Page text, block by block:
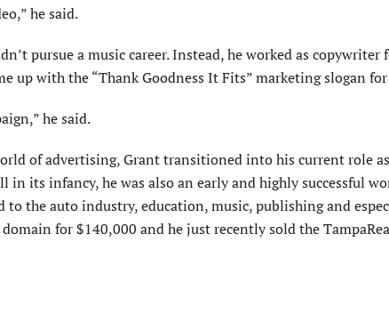
he said.
pursue a music career. Instead, he worked as copy­writer
up with the “Thank Goodness It Fits” market­ing slogan
he said.
of advertising, Grant transitioned into his current role
its infancy, he was also an early and highly successful
the auto industry, education, music, publishing and
for $140,000 and he just recently sold the